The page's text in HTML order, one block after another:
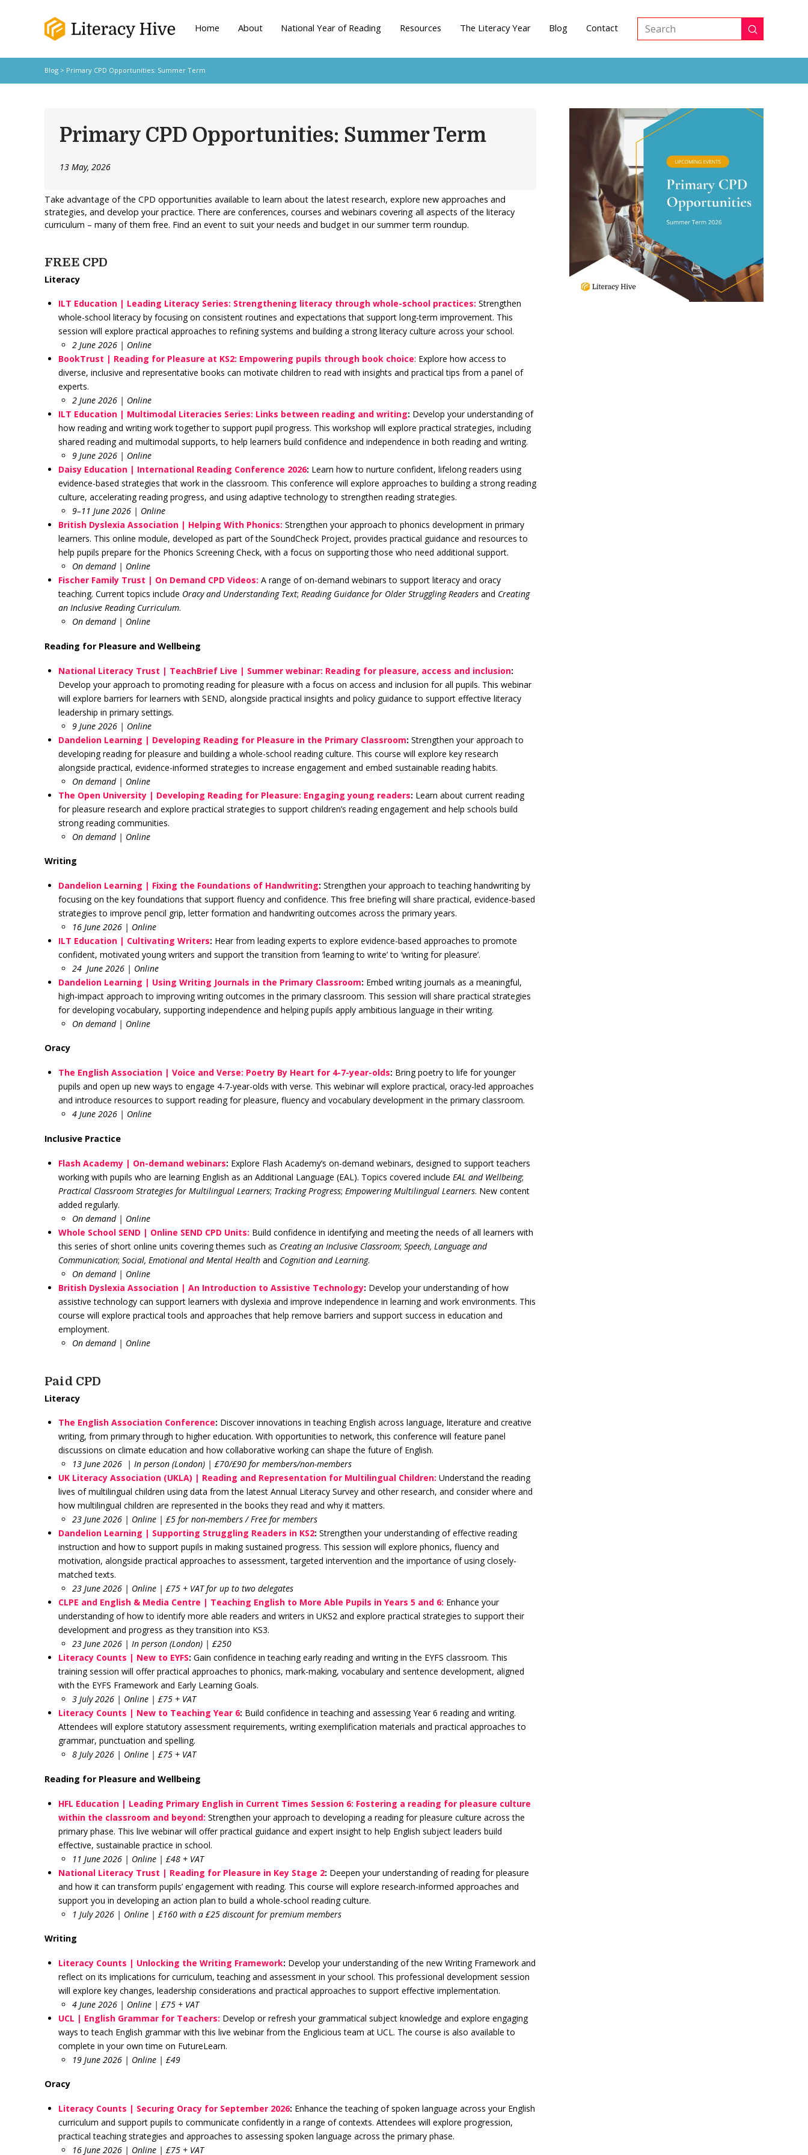
Home About National Year of Reading Resources The Literacy Year Blog Contact
Search Submit
Blog> Primary CPD Opportunities: Summer Term
Primary CPD Opportunities: Summer Term
13 May, 2026
Take advantage of the CPD opportunities available to learn about the latest research, explore new approaches and
strategies, and develop your practice. There are conferences, courses and webinars covering all aspects of the literacy
curriculum – many of them free. Find an event to suit your needs and budget in our summer term roundup.
FREE CPD
Literacy
ILT Education | Leading Literacy Series: Strengthening literacy through whole-school practices: Strengthen
whole-school literacy by focusing on consistent routines and expectations that support long-term improvement. This
session will explore practical approaches to refining systems and building a strong literacy culture across your school.
2 June 2026 | Online
BookTrust | Reading for Pleasure at KS2: Empowering pupils through book choice: Explore how access to
diverse, inclusive and representative books can motivate children to read with insights and practical tips from a panel of
experts.
2 June 2026 | Online
ILT Education | Multimodal Literacies Series: Links between reading and writing: Develop your understanding of
how reading and writing work together to support pupil progress. This workshop will explore practical strategies, including
shared reading and multimodal supports, to help learners build confidence and independence in both reading and writing.
9 June 2026 | Online
Daisy Education | International Reading Conference 2026: Learn how to nurture confident, lifelong readers using
evidence-based strategies that work in the classroom. This conference will explore approaches to building a strong reading
culture, accelerating reading progress, and using adaptive technology to strengthen reading strategies.
9–11 June 2026 | Online
British Dyslexia Association | Helping With Phonics: Strengthen your approach to phonics development in primary
learners. This online module, developed as part of the SoundCheck Project, provides practical guidance and resources to
help pupils prepare for the Phonics Screening Check, with a focus on supporting those who need additional support.
On demand| Online
Fischer Family Trust | On Demand CPD Videos: A range of on-demand webinars to support literacy and oracy
teaching. Current topics include Oracy and Understanding Text;Reading Guidance for Older Struggling Readers and Creating
an Inclusive Reading Curriculum.
On demand | Online
Reading for Pleasure and Wellbeing
National Literacy Trust | TeachBrief Live | Summer webinar: Reading for pleasure, access and inclusion:
Develop your approach to promoting reading for pleasure with a focus on access and inclusion for all pupils. This webinar
will explore barriers for learners with SEND, alongside practical insights and policy guidance to support effective literacy
leadership in primary settings.
9 June 2026 | Online
Dandelion Learning | Developing Reading for Pleasure in the Primary Classroom: Strengthen your approach to
developing reading for pleasure and building a whole-school reading culture. This course will explore key research
alongside practical, evidence-informed strategies to increase engagement and embed sustainable reading habits.
On demand | Online
The Open University | Developing Reading for Pleasure: Engaging young readers: Learn about current reading
for pleasure research and explore practical strategies to support children’s reading engagement and help schools build
strong reading communities.
On demand | Online
Writing
Dandelion Learning | Fixing the Foundations of Handwriting: Strengthen your approach to teaching handwriting by
focusing on the key foundations that support fluency and confidence. This free briefing will share practical, evidence-based
strategies to improve pencil grip, letter formation and handwriting outcomes across the primary years.
16 June 2026 | Online
ILT Education | Cultivating Writers: Hear from leading experts to explore evidence-based approaches to promote
confident, motivated young writers and support the transition from ‘learning to write’ to ‘writing for pleasure’.
24 June 2026 | Online
Dandelion Learning | Using Writing Journals in the Primary Classroom: Embed writing journals as a meaningful,
high-impact approach to improving writing outcomes in the primary classroom. This session will share practical strategies
for developing vocabulary, supporting independence and helping pupils apply ambitious language in their writing.
On demand | Online
Oracy
The English Association | Voice and Verse: Poetry By Heart for 4-7-year-olds: Bring poetry to life for younger
pupils and open up new ways to engage 4-7-year-olds with verse. This webinar will explore practical, oracy-led approaches
and introduce resources to support reading for pleasure, fluency and vocabulary development in the primary classroom.
4 June 2026 | Online
Inclusive Practice
Flash Academy | On-demand webinars: Explore Flash Academy’s on-demand webinars, designed to support teachers
working with pupils who are learning English as an Additional Language (EAL). Topics covered include EAL and Wellbeing;
Practical Classroom Strategies for Multilingual Learners; Tracking Progress; Empowering Multilingual Learners. New content
added regularly.
On demand| Online
Whole School SEND | Online SEND CPD Units: Build confidence in identifying and meeting the needs of all learners with
this series of short online units covering themes such as Creating an Inclusive Classroom;Speech, Language and
Communication;Social, Emotional and Mental Health and Cognition and Learning.
On demand| Online
British Dyslexia Association | An Introduction to Assistive Technology: Develop your understanding of how
assistive technology can support learners with dyslexia and improve independence in learning and work environments. This
course will explore practical tools and approaches that help remove barriers and support success in education and
employment.
On demand| Online
Paid CPD
Literacy
The English Association Conference: Discover innovations in teaching English across language, literature and creative
writing, from primary through to higher education. With opportunities to network, this conference will feature panel
discussions on climate education and how collaborative working can shape the future of English.
13 June 2026 | In person (London) | £70/£90 for members/non-members
UK Literacy Association (UKLA) | Reading and Representation for Multilingual Children: Understand the reading
lives of multilingual children using data from the latest Annual Literacy Survey and other research, and consider where and
how multilingual children are represented in the books they read and why it matters.
23 June 2026 | Online | £5 for non-members / Free for members
Dandelion Learning | Supporting Struggling Readers in KS2: Strengthen your understanding of effective reading
instruction and how to support pupils in making sustained progress. This session will explore phonics, fluency and
motivation, alongside practical approaches to assessment, targeted intervention and the importance of using closely-
matched texts.
23 June 2026 | Online | £75 + VAT for up to two delegates
CLPE and English & Media Centre | Teaching English to More Able Pupils in Years 5 and 6: Enhance your
understanding of how to identify more able readers and writers in UKS2 and explore practical strategies to support their
development and progress as they transition into KS3.
23 June 2026 | In person (London) | £250
Literacy Counts | New to EYFS: Gain confidence in teaching early reading and writing in the EYFS classroom. This
training session will offer practical approaches to phonics, mark-making, vocabulary and sentence development, aligned
with the EYFS Framework and Early Learning Goals.
3 July 2026 | Online | £75 + VAT
Literacy Counts | New to Teaching Year 6: Build confidence in teaching and assessing Year 6 reading and writing.
Attendees will explore statutory assessment requirements, writing exemplification materials and practical approaches to
grammar, punctuation and spelling.
8 July 2026 | Online | £75 + VAT
Reading for Pleasure and Wellbeing
HFL Education | Leading Primary English in Current Times Session 6: Fostering a reading for pleasure culture
within the classroom and beyond: Strengthen your approach to developing a reading for pleasure culture across the
primary phase. This live webinar will offer practical guidance and expert insight to help English subject leaders build
effective, sustainable practice in school.
11 June 2026 | Online | £48 + VAT
National Literacy Trust | Reading for Pleasure in Key Stage 2: Deepen your understanding of reading for pleasure
and how it can transform pupils’ engagement with reading. This course will explore research-informed approaches and
support you in developing an action plan to build a whole-school reading culture.
1 July 2026 | Online | £160 with a £25 discount for premium members
Writing
Literacy Counts | Unlocking the Writing Framework: Develop your understanding of the new Writing Framework and
reflect on its implications for curriculum, teaching and assessment in your school. This professional development session
will explore key changes, leadership considerations and practical approaches to support effective implementation.
4 June 2026 | Online | £75 + VAT
UCL | English Grammar for Teachers: Develop or refresh your grammatical subject knowledge and explore engaging
ways to teach English grammar with this live webinar from the Englicious team at UCL. The course is also available to
complete in your own time on FutureLearn.
19 June 2026 | Online | £49
Oracy
Literacy Counts | Securing Oracy for September 2026: Enhance the teaching of spoken language across your English
curriculum and support pupils to communicate confidently in a range of contexts. Attendees will explore progression,
practical teaching strategies and approaches to assessing spoken language across the primary phase.
16 June 2026 | Online | £75 + VAT